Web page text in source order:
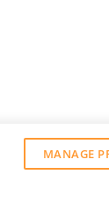
MANAGE